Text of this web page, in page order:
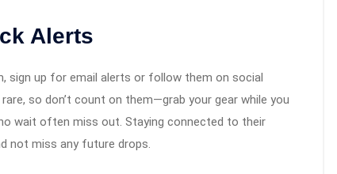
Alerts
sign up for email alerts or follow them on social
so don’t count on them—grab your gear while you
wait often miss out. Staying connected to their
not miss any future drops.